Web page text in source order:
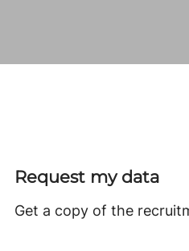
Request my data
Get a copy of the